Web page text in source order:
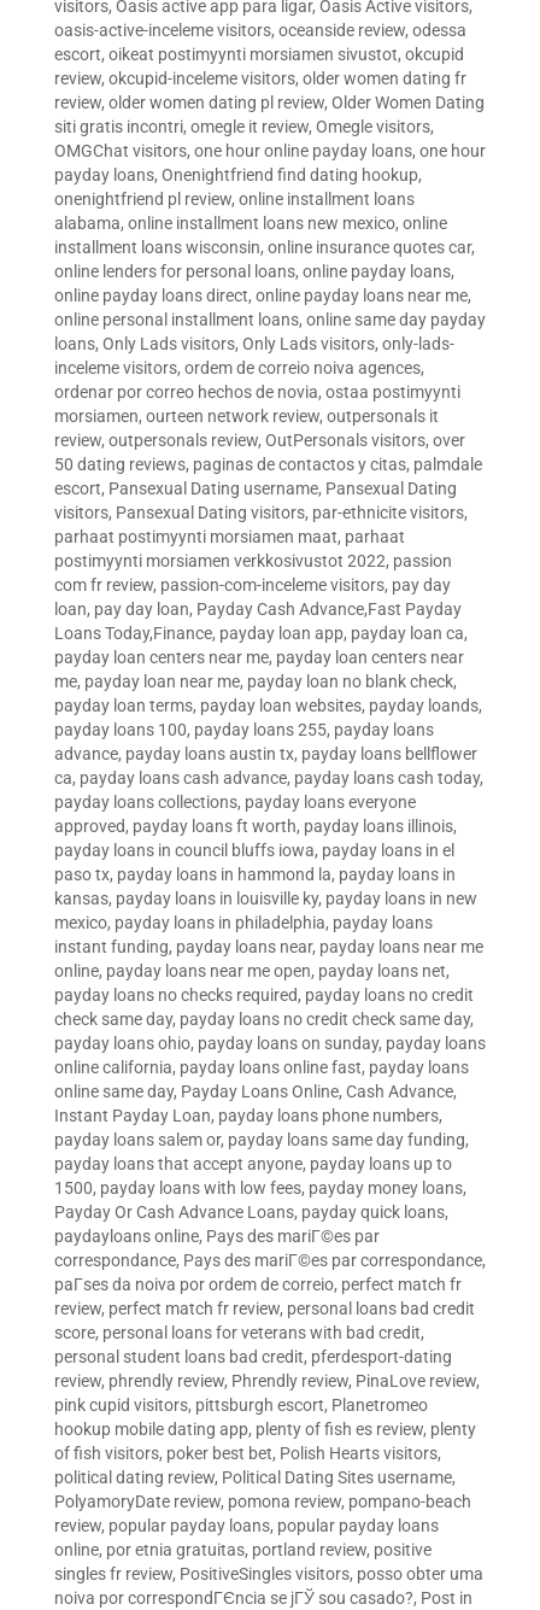
visitors, Oasis active app para ligar, Oasis Active visitors,
oasis-active-inceleme visitors, oceanside review, odessa
escort, oikeat postimyynti morsiamen sivustot, okcupid
review, okcupid-inceleme visitors, older women dating fr
review, older women dating pl review, Older Women Dating
siti gratis incontri, omegle it review, Omegle visitors,
OMGChat visitors, one hour online payday loans, one hour
payday loans, Onenightfriend find dating hookup,
onenightfriend pl review, online installment loans
alabama, online installment loans new mexico, online
installment loans wisconsin, online insurance quotes car,
online lenders for personal loans, online payday loans,
online payday loans direct, online payday loans near me,
online personal installment loans, online same day payday
loans, Only Lads visitors, Only Lads visitors, only-lads-
inceleme visitors, ordem de correio noiva agences,
ordenar por correo hechos de novia, ostaa postimyynti
morsiamen, ourteen network review, outpersonals it
review, outpersonals review, OutPersonals visitors, over
50 dating reviews, paginas de contactos y citas, palmdale
escort, Pansexual Dating username, Pansexual Dating
visitors, Pansexual Dating visitors, par-ethnicite visitors,
parhaat postimyynti morsiamen maat, parhaat
postimyynti morsiamen verkkosivustot 2022, passion
com fr review, passion-com-inceleme visitors, pay day
loan, pay day loan, Payday Cash Advance,Fast Payday
Loans Today,Finance, payday loan app, payday loan ca,
payday loan centers near me, payday loan centers near
me, payday loan near me, payday loan no blank check,
payday loan terms, payday loan websites, payday loands,
payday loans 100, payday loans 255, payday loans
advance, payday loans austin tx, payday loans bellflower
ca, payday loans cash advance, payday loans cash today,
payday loans collections, payday loans everyone
approved, payday loans ft worth, payday loans illinois,
payday loans in council bluffs iowa, payday loans in el
paso tx, payday loans in hammond la, payday loans in
kansas, payday loans in louisville ky, payday loans in new
mexico, payday loans in philadelphia, payday loans
instant funding, payday loans near, payday loans near me
online, payday loans near me open, payday loans net,
payday loans no checks required, payday loans no credit
check same day, payday loans no credit check same day,
payday loans ohio, payday loans on sunday, payday loans
online california, payday loans online fast, payday loans
online same day, Payday Loans Online, Cash Advance,
Instant Payday Loan, payday loans phone numbers,
payday loans salem or, payday loans same day funding,
payday loans that accept anyone, payday loans up to
1500, payday loans with low fees, payday money loans,
Payday Or Cash Advance Loans, payday quick loans,
paydayloans online, Pays des mariГ©es par
correspondance, Pays des mariГ©es par correspondance,
paГ­ses da noiva por ordem de correio, perfect match fr
review, perfect match fr review, personal loans bad credit
score, personal loans for veterans with bad credit,
personal student loans bad credit, pferdesport-dating
review, phrendly review, Phrendly review, PinaLove review,
pink cupid visitors, pittsburgh escort, Planetromeo
hookup mobile dating app, plenty of fish es review, plenty
of fish visitors, poker best bet, Polish Hearts visitors,
political dating review, Political Dating Sites username,
PolyamoryDate review, pomona review, pompano-beach
review, popular payday loans, popular payday loans
online, por etnia gratuitas, portland review, positive
singles fr review, PositiveSingles visitors, posso obter uma
noiva por correspondГЄncia se jГЎ sou casado?, Post in